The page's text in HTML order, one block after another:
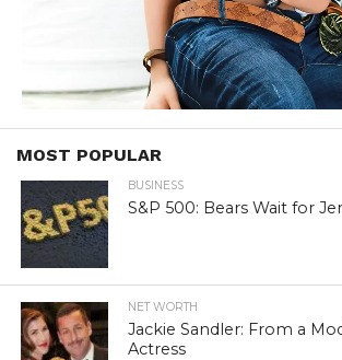
MOST POPULAR
BUSINESS
S&P 500: Bears Wait for
NET WORTH
Jackie Sandler: From a
Actress